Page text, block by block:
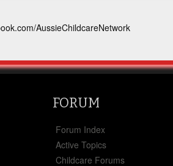
AussieChildcareNetwork
FORUM
Forum Index
Active Topics
Childcare Forums